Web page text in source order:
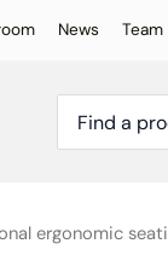
News Team
for:
ergonomic